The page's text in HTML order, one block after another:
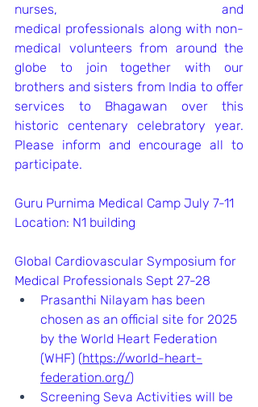
nurses, and
medical professionals along with non-
medical volunteers from around the
globe to join together with our
brothers and sisters from India to offer
services to Bhagawan over this
historic centenary celebratory year.
Please inform and encourage all to
participate.
Guru Purnima Medical Camp July 7-11
Location: N1 building
Global Cardiovascular Symposium for
Medical Professionals Sept 27-28
Prasanthi Nilayam has been
chosen as an official site for 2025
by the World Heart Federation
(WHF) (https://world-heart-
federation.org/)
Screening Seva Activities will be